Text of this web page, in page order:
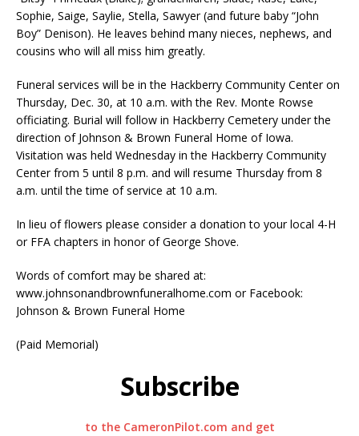
Sophie, Saige, Saylie, Stella, Sawyer (and future baby “John
Boy” Denison). He leaves behind many nieces, nephews, and
cousins who will all miss him greatly.
Funeral services will be in the Hackberry Community Center on
Thursday, Dec. 30, at 10 a.m. with the Rev. Monte Rowse
officiating. Burial will follow in Hackberry Cemetery under the
direction of Johnson & Brown Funeral Home of Iowa.
Visitation was held Wednesday in the Hackberry Community
Center from 5 until 8 p.m. and will resume Thursday from 8
a.m. until the time of service at 10 a.m.
In lieu of flowers please consider a donation to your local 4-H
or FFA chapters in honor of George Shove.
Words of comfort may be shared at:
www.johnsonandbrownfuneralhome.com or Facebook:
Johnson & Brown Funeral Home
(Paid Memorial)
Subscribe
to the CameronPilot.com and get